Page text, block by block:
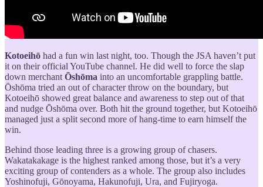
Kotoeihō had a fun win last night, too. Though the JSA haven’t put
it on their official YouTube channel. He did well to force the slap
down merchant Ōshōma into an uncomfortable grappling battle.
Ōshōma tried an out of character throw on the boundary, but
Kotoeihō showed great balance and awareness to step out of that
and nudge Ōshōma over. Both hit the ground together, but Kotoeihō
managed just a split second more of hang-time to earn himself the
win.
Behind those leading three is a growing group of chasers.
Wakatakakage is the highest ranked among those, but it’s a very
exciting group of contenders as a whole. The group also includes
Yoshinofuji, Gōnoyama, Hakunofuji, Ura, and Fujiryoga.